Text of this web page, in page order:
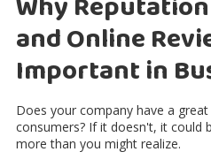
and Online
Important in
Does your company have a
consumers? If it doesn't, it could
more than you might realize.